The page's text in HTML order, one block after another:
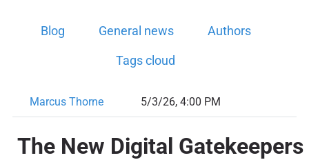
Blog General news Authors
Tags cloud
Marcus Thorne 5/3/26, 4:00 PM
The New Digital Gatekeepers